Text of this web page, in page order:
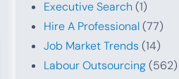
Executive Search (1)
Hire A Professional(77)
Job Market Trends (14)
Labour Outsourcing(562)